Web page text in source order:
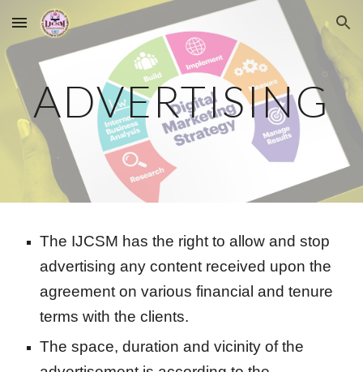
Skip to main content Skip to navigation
ADVERTISING
The IJCSM has the right to allow and stop
advertising any content received upon the
agreement on various financial and tenure
terms with the clients.
The space, duration and vicinity of the